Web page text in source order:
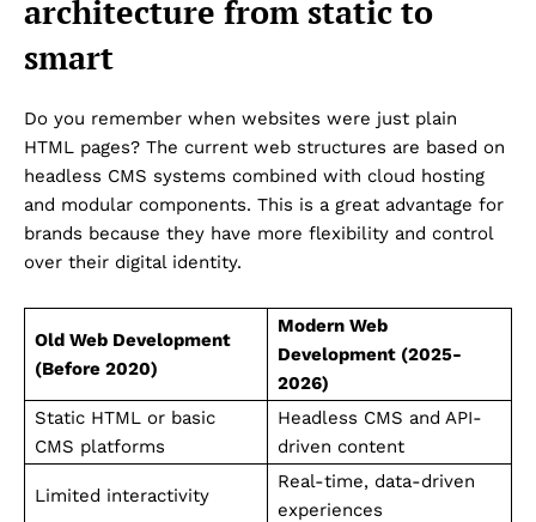
architecture from static to
smart
Do you remember when websites were just plain
HTML pages? The current web structures are based on
headless CMS systems combined with cloud hosting
and modular components. This is a great advantage for
brands because they have more flexibility and control
over their digital identity.
Old Web Development
(Before 2020)
Modern Web
Development (2025-
2026)
Static HTML or basic
CMS platforms
Headless CMS and API-
driven content
Limited interactivity
Real-time, data-driven
experiences